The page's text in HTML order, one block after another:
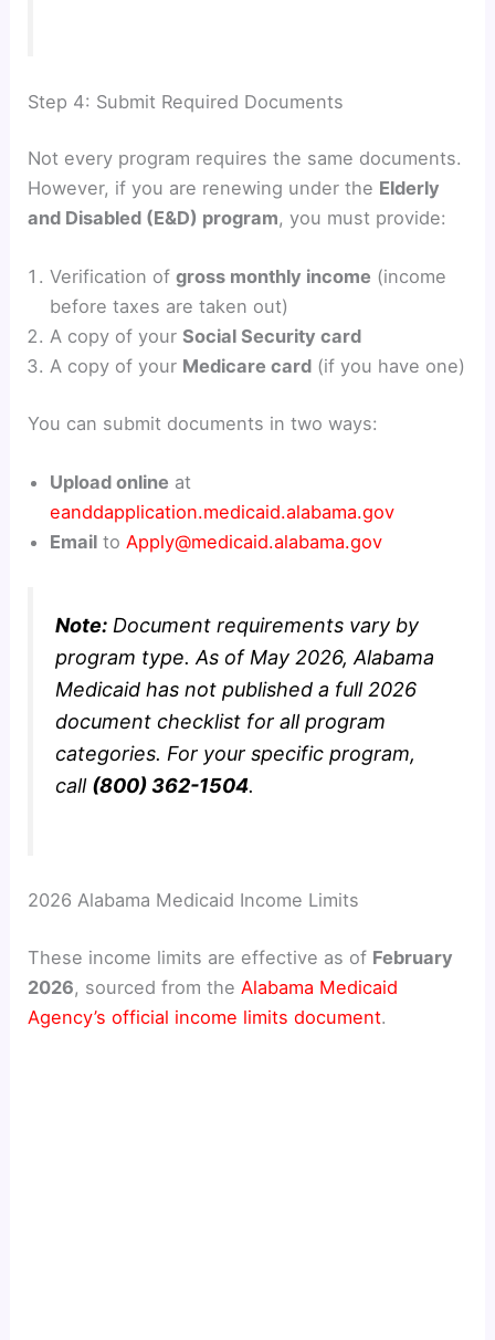
Step 4: Submit Required Documents
Not every program requires the same documents.
However, if you are renewing under the Elderly
and Disabled (E&D) program, you must provide:
Verification ofgross monthly income (income
before taxes are taken out)
A copy of yourSocial Security card
A copy of your Medicare card (if you have one)
You can submit documents in two ways:
Upload online at
eanddapplication.medicaid.alabama.gov
Email toApply@medicaid.alabama.gov
Note: Document requirements vary by
program type. As of May 2026, Alabama
Medicaid has not published a full 2026
document checklist for all program
categories. For your specific program,
call (800) 362-1504.
2026 Alabama Medicaid Income Limits
These income limits are effective as of February
2026, sourced from the Alabama Medicaid
Agency’s official income limits document.